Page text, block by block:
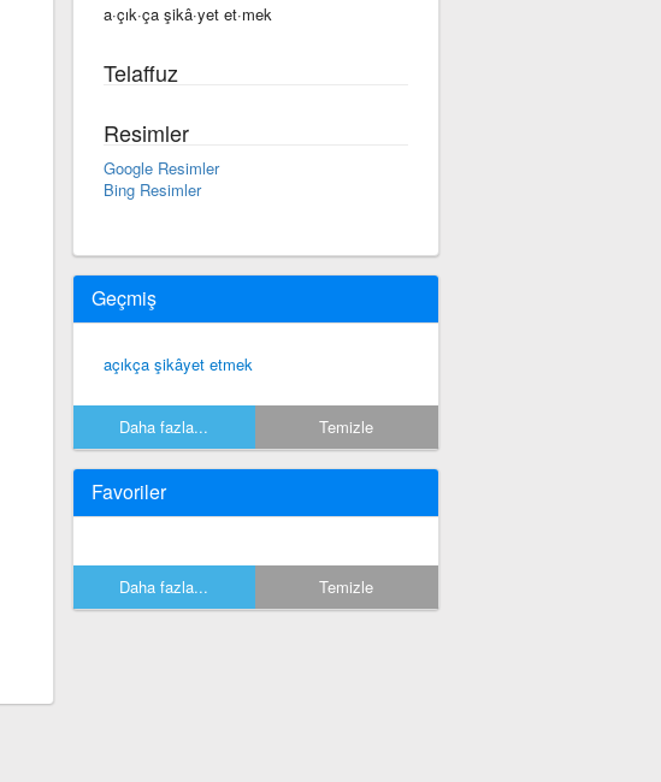
a·çık·ça şikâ·yet et·mek
Telaffuz
Resimler
Google Resimler
Bing Resimler
Geçmiş
açıkça şikâyet etmek
Daha fazla... Temizle
Favoriler
Daha fazla... Temizle